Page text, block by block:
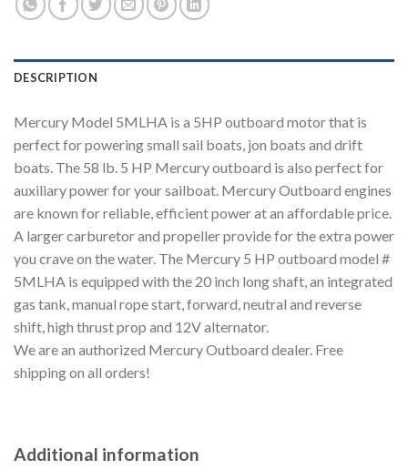
DESCRIPTION
Mercury Model 5MLHA is a 5HP outboard motor that is
perfect for powering small sail boats, jon boats and drift
boats. The 58 lb. 5 HP Mercury outboard is also perfect for
auxiliary power for your sailboat. Mercury Outboard engines
are known for reliable, efficient power at an affordable price.
A larger carburetor and propeller provide for the extra power
you crave on the water. The Mercury 5 HP outboard model #
5MLHA is equipped with the 20 inch long shaft, an integrated
gas tank, manual rope start, forward, neutral and reverse
shift, high thrust prop and 12V alternator.
We are an authorized Mercury Outboard dealer. Free
shipping on all orders!
Additional information